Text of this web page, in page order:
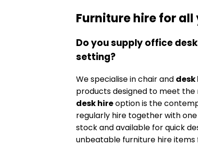
Furniture hire for all
Do you supply office
setting?
We specialise in chair and desk
products designed to meet the
desk hireoption is the
regularly hire together with
stock and available for quick
unbeatable furniture hire items